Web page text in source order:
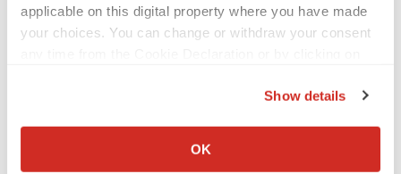
applicable on this digital property where you have made
your choices. You can change or withdraw your consent
Collect information about your geographical location
Show details
OK